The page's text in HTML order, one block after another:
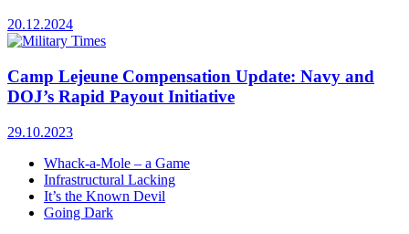
20.12.2024
Camp Lejeune Compensation Update: Navy and
DOJ’s Rapid Payout Initiative
29.10.2023
Whack-a-Mole – a Game
Infrastructural Lacking
It’s the Known Devil
Going Dark